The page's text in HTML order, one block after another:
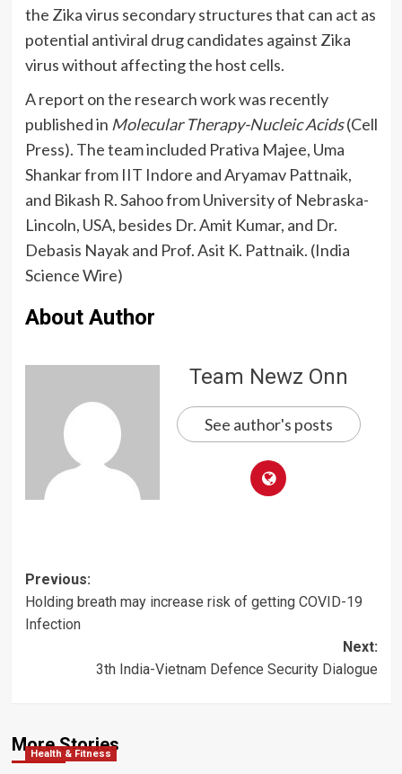
the Zika virus secondary structures that can act as
potential antiviral drug candidates against Zika
virus without affecting the host cells.
A report on the research work was recently
published in Molecular Therapy-Nucleic Acids(Cell
Press). The team included Prativa Majee, Uma
Shankar from IIT Indore and Aryamav Pattnaik,
and Bikash R. Sahoo from University of Nebraska-
Lincoln, USA, besides Dr. Amit Kumar, and Dr.
Debasis Nayak and Prof. Asit K. Pattnaik. (India
Science Wire)
About Author
Team Newz Onn
See author's posts
Post
navigation
Previous:
Holding breath may increase risk of getting COVID-19
Infection
Next:
3th India-Vietnam Defence Security Dialogue
More Stories
Health & Fitness